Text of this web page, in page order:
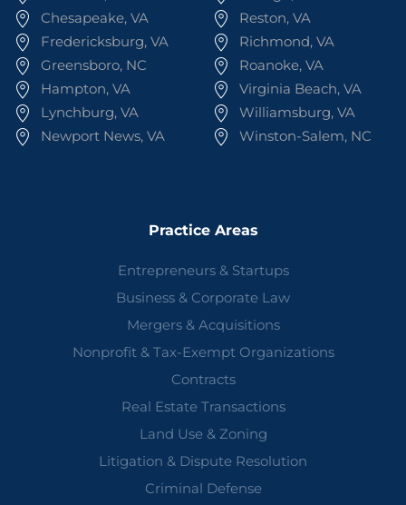
Chesapeake, VA
Fredericksburg, VA
Greensboro, NC
Hampton, VA
Lynchburg, VA
Newport News, VA
Reston, VA
Richmond, VA
Roanoke, VA
Virginia Beach, VA
Williamsburg, VA
Winston-Salem, NC
Practice Areas
Entrepreneurs & Startups
Business & Corporate Law
Mergers & Acquisitions
Nonprofit & Tax-Exempt Organizations
Contracts
Real Estate Transactions
Land Use & Zoning
Litigation & Dispute Resolution
Criminal Defense